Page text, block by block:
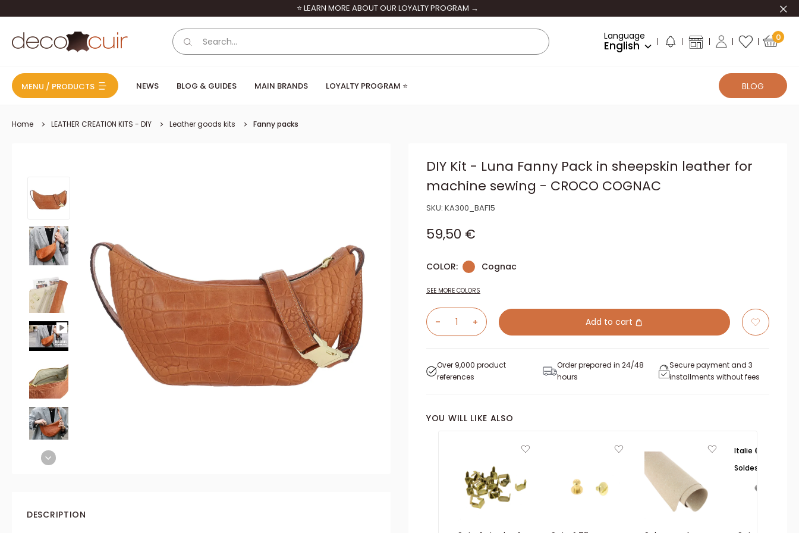
⭐ LEARN MORE ABOUT OUR LOYALTY PROGRAM →
Deco Cuir Language
English
0
MENU / PRODUCTS NEWS BLOG & GUIDES MAIN BRANDS LOYALTY PROGRAM ⭐ BLOG
Home LEATHER CREATION KITS - DIY Leather goods kits Fanny packs
DIY Kit - Luna Fanny Pack in sheepskin leather for
machine sewing - CROCO COGNAC
SKU: KA300_BAF15
Sale price
59,50 €
COLOR: Cognac
SEE MORE COLORS
Add to cart
Over 9,000 product
references
Order prepared in 24/48
hours
Secure payment and 3
installments without fees
YOU WILL LIKE ALSO
Italie 🟢⚪🔴
Soldes ☀️
DESCRIPTION